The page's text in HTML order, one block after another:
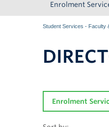
Enrolment
Student Services - Faculty
Enrolment